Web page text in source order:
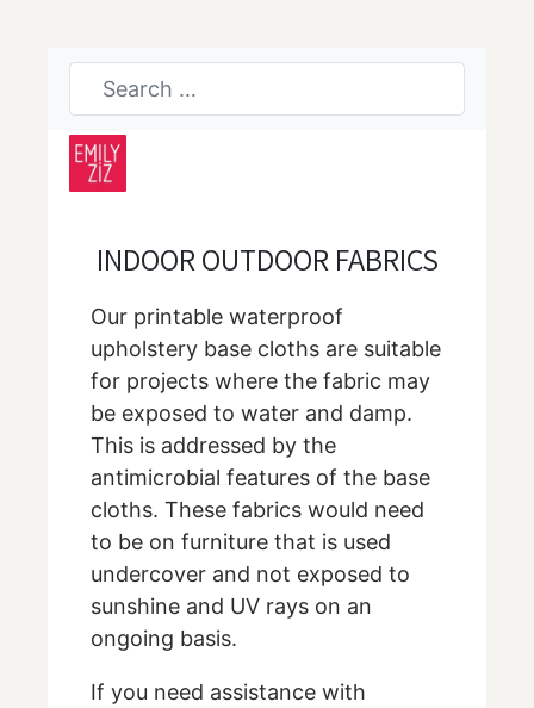
INDOOR OUTDOOR FABRICS
Our printable waterproof
upholstery base cloths are suitable
for projects where the fabric may
be exposed to water and damp.
This is addressed by the
antimicrobial features of the base
cloths. These fabrics would need
to be on furniture that is used
undercover and not exposed to
sunshine and UV rays on an
ongoing basis.
If you need assistance with